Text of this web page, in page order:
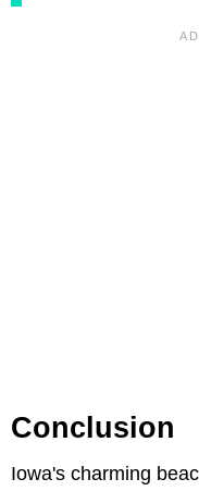
Conclusion
Iowa's charming